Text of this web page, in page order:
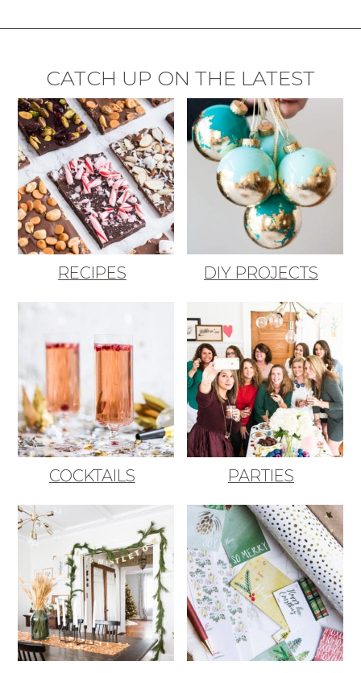
CATCH UP ON THE LATEST
RECIPES DIY PROJECTS
COCKTAILS PARTIES